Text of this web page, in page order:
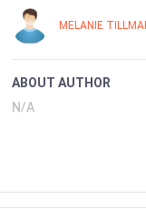
MELANIE
ABOUT AUTHOR
N/A